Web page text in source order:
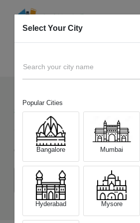
83+ Devices Picked by us
Sell OldInfinix GT 30 5G+
Choose a Variant
(8 GB/128 GB) (8 GB/256 GB)
Select Your City
Search your city name
Popular Cities
Bangalore Mumbai
Hyderabad Mysore